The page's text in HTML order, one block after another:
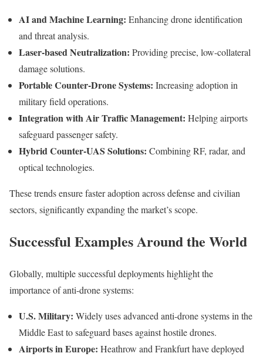
AI and Machine Learning: Enhancing drone identification
and threat analysis.
Laser-based Neutralization: Providing precise, low-collateral
damage solutions.
Portable Counter-Drone Systems: Increasing adoption in
military field operations.
Integration with Air Traffic Management: Helping airports
safeguard passenger safety.
Hybrid Counter-UAS Solutions: Combining RF, radar, and
optical technologies.
These trends ensure faster adoption across defense and civilian
sectors, significantly expanding the market’s scope.
Successful Examples Around the World
Globally, multiple successful deployments highlight the
importance of anti-drone systems:
U.S. Military: Widely uses advanced anti-drone systems in the
Middle East to safeguard bases against hostile drones.
Airports in Europe: Heathrow and Frankfurt have deployed